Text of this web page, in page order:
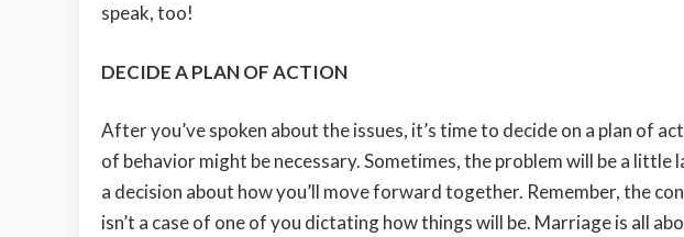
speak, too!
DECIDE A PLAN OF ACTION
After you’ve spoken about the issues, it’s time to decide on a plan of
of behavior might be necessary. Sometimes, the problem will be a little
a decision about how you’ll move forward together. Remember, the
isn’t a case of one of you dictating how things will be. Marriage is all